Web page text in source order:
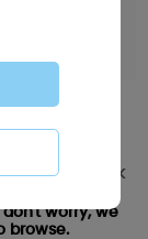
Set
Out of stock
worry, we
browse.